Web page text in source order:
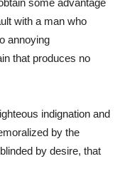
with a man who
annoying
that produces no
indignation and
by the
by desire, that